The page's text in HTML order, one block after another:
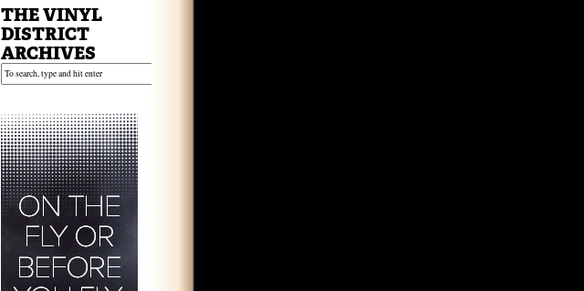
THE VINYL
DISTRICT
ARCHIVES